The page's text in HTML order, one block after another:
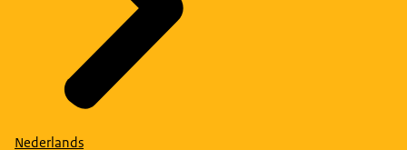
Nederlands